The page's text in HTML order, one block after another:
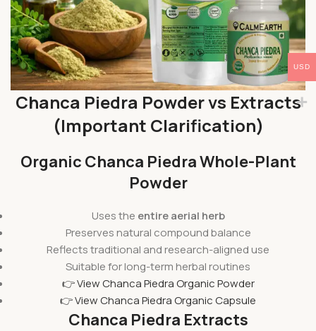
Chanca Piedra Powder vs Extracts
(Important Clarification)
Organic Chanca Piedra Whole-Plant
Powder
Uses the entire aerial herb
Preserves natural compound balance
Reflects traditional and research-aligned use
Suitable for long-term herbal routines
👉 View Chanca Piedra Organic Powder
👉 View Chanca Piedra Organic Capsule
Chanca Piedra Extracts
USD